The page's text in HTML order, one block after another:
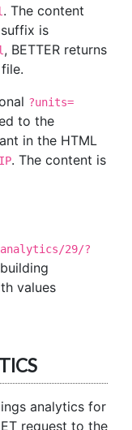
. The content
is
, BETTER returns
?units=
to the
in the HTML
IP. The content is
29/?
values
analytics for
request to the